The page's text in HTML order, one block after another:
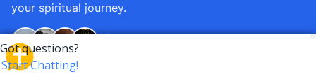
your spiritual journey.